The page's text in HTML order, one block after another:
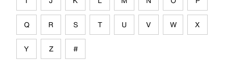
Q R S T U V W X
Y Z #